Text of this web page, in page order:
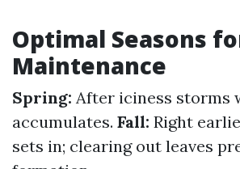
Optimal Seasons
Maintenance
Spring: After iciness storms
accumulates. Fall: Right
sets in; clearing out leaves